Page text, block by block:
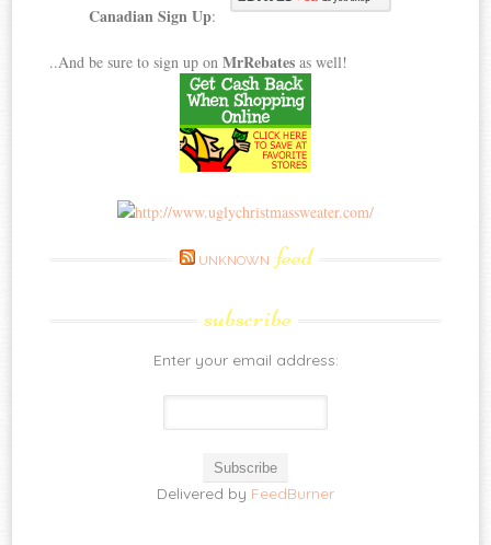
Canadian Sign Up:
..And be sure to sign up onMrRebates as well!
UNKNOWN feed
subscribe
Enter your email address:
Delivered by FeedBurner